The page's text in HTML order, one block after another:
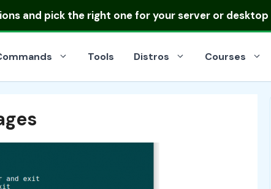
and pick the right one for your server or desktop
Tools Distros Courses